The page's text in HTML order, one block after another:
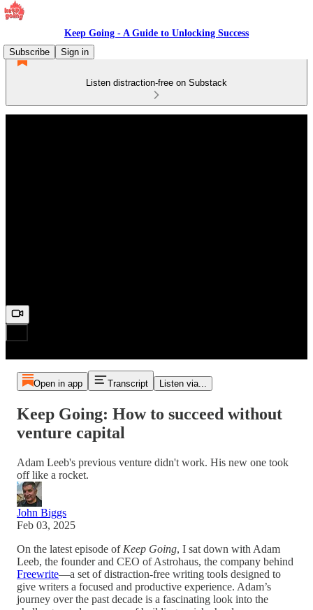
Keep Going - A Guide to Unlocking Success
Subscribe
Sign in
Listen distraction-free on Substack
Open in app Transcript Listen via...
Keep Going: How to succeed without
venture capital
Adam Leeb's previous venture didn't work. His new one took
off like a rocket.
John Biggs
Feb 03, 2025
On the latest episode of Keep Going, I sat down with Adam
Leeb, the founder and CEO of Astrohaus, the company behind
Freewrite—a set of distraction-free writing tools designed to
give writers a focused and productive experience. Adam’s
journey over the past decade is a fascinating look into the